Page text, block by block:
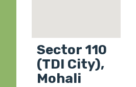
Sector 110
(TDI City),
Mohali